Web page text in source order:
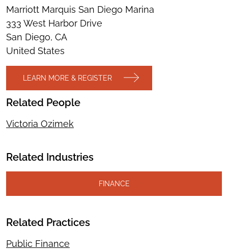
Marriott Marquis San Diego Marina
333 West Harbor Drive
San Diego, CA
United States
LEARN MORE & REGISTER
Related People
Victoria Ozimek
Related Industries
FINANCE
Related Practices
Public Finance